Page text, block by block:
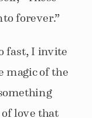
forever.”
fast, I invite
magic of the
love that